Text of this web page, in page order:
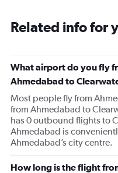
Related info for
What airport do you fly
Ahmedabad to
Most people fly from
from Ahmedabad to
has 0 outbound flights to
Ahmedabad is
Ahmedabad’s city centre.
How long is the flight